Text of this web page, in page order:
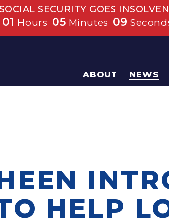
SECURITY GOES
01 Hours 05 Minutes 08
ABOUT NEWS
HELP